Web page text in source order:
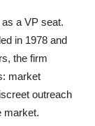
a VP seat.
in 1978 and
the firm
market
outreach
market.